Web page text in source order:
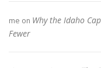
me on Why the Idaho
Fewer